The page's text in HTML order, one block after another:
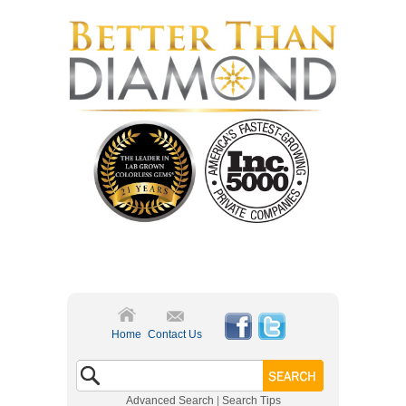
Home Contact Us
Advanced Search Search Tips